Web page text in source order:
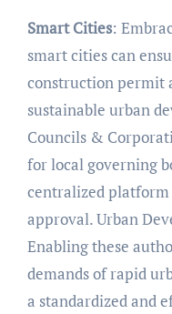
Smart Cities:
smart cities can
construction permit
sustainable urban
Councils &
for local governing
centralized
approval. Urban
Enabling these
demands of rapid
a standardized and